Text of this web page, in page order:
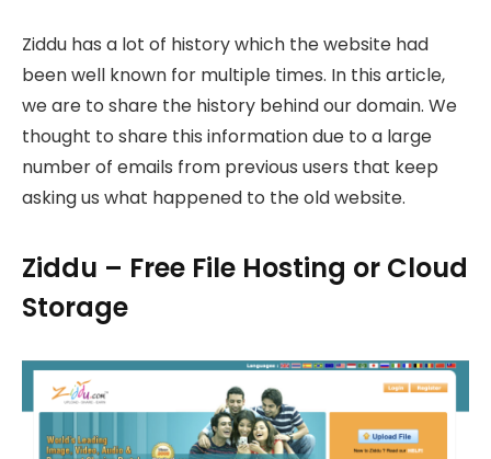
Ziddu has a lot of history which the website had
been well known for multiple times. In this article,
we are to share the history behind our domain. We
thought to share this information due to a large
number of emails from previous users that keep
asking us what happened to the old website.
Ziddu – Free File Hosting or Cloud
Storage